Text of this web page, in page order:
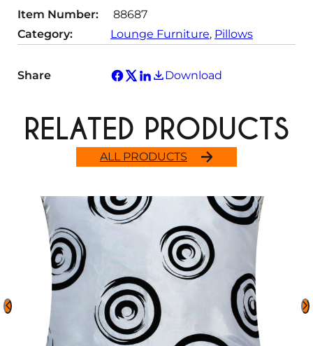
y
Item Number:
88687
Category:
Lounge Furniture, Pillows
Share Download
ALL PRODUCTS
RELATED PRODUCTS